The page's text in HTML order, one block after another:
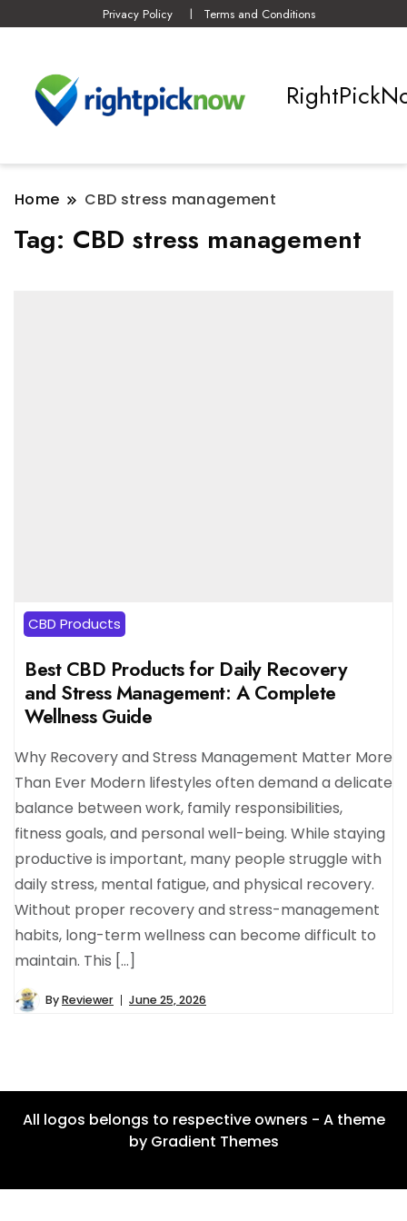
Privacy Policy Terms and Conditions
Home CBD stress management
Tag: CBD stress management
CBD Products
Best CBD Products for Daily Recovery
and Stress Management: A Complete
Wellness Guide
Why Recovery and Stress Management Matter More
Than Ever Modern lifestyles often demand a delicate
balance between work, family responsibilities,
fitness goals, and personal well-being. While staying
productive is important, many people struggle with
daily stress, mental fatigue, and physical recovery.
Without proper recovery and stress-management
habits, long-term wellness can become difficult to
maintain. This […]
ByReviewer June 25, 2026
All logos belongs to respective owners - A theme
by Gradient Themes